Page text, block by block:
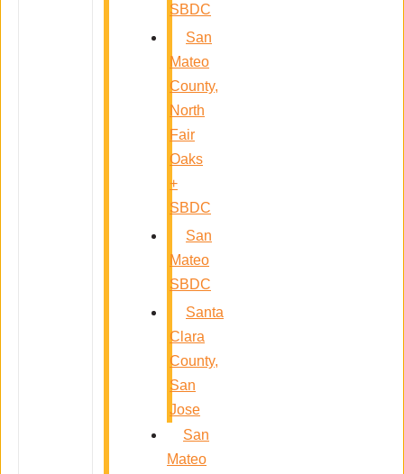
SBDC
San
Mateo
County,
North
Fair
Oaks
+
SBDC
San
Mateo
SBDC
Santa
Clara
County,
San
Jose
San
Mateo